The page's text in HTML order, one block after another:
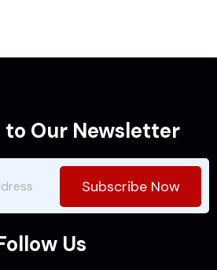
to Our Newsletter
Subscribe Now
Us